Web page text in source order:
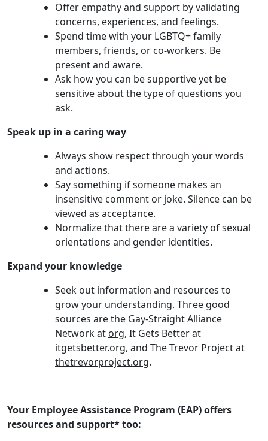
Offer empathy and support by validating
concerns, experiences, and feelings.
Spend time with your LGBTQ+ family
members, friends, or co-workers. Be
present and aware.
Ask how you can be supportive yet be
sensitive about the type of questions you
ask.
Speak up in a caring way
Always show respect through your words
and actions.
Say something if someone makes an
insensitive comment or joke. Silence can be
viewed as acceptance.
Normalize that there are a variety of sexual
orientations and gender identities.
Expand your knowledge
Seek out information and resources to
grow your understanding. Three good
sources are the Gay-Straight Alliance
Network at org, It Gets Better at
itgetsbetter.org, and The Trevor Project at
thetrevorproject.org.
Your Employee Assistance Program (EAP) offers
resources and support* too: